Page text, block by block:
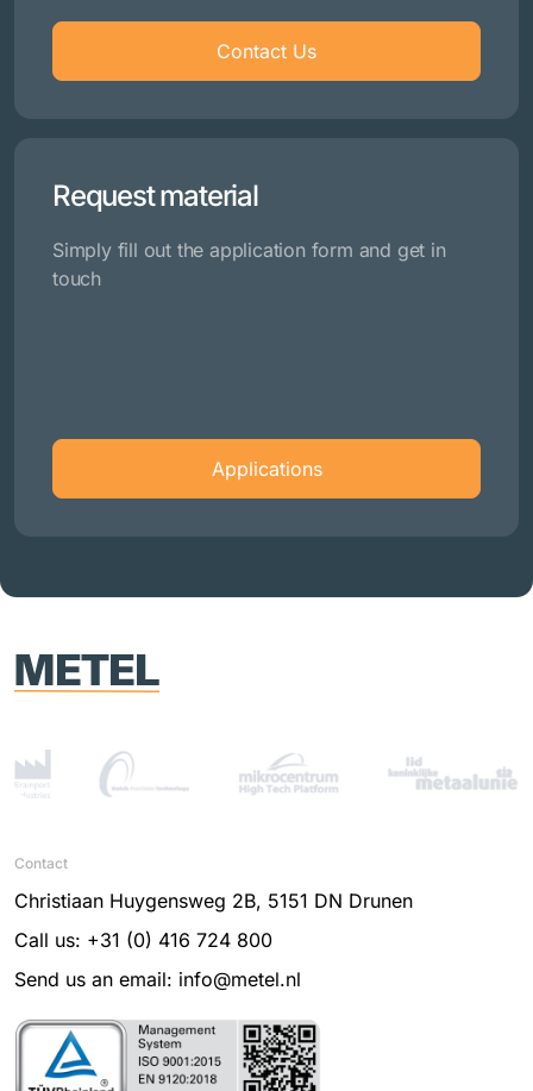
Contact Us
Request material
Simply fill out the application form and get in
touch
Applications
Contact
Christiaan Huygensweg 2B, 5151 DN Drunen
Call us: +31 (0) 416 724 800
Send us an email: info@metel.nl